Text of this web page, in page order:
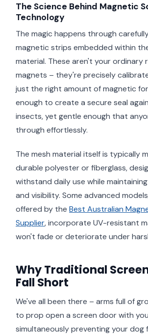
The Science Behind Magnetic
Technology
The magic happens through
magnetic strips embedded within
material. These aren't your ordinary
magnets – they're precisely
just the right amount of magnetic
enough to create a secure seal
insects, yet gentle enough that
through effortlessly.
The mesh material itself is typically
durable polyester or fiberglass,
withstand daily use while
and visibility. Some advanced
offered by the Best Australian
Supplier, incorporate UV-resistant
won't fade or deteriorate under
Why Traditional
Fall Short
We've all been there – arms full of
to prop open a screen door with
simultaneously preventing your dog